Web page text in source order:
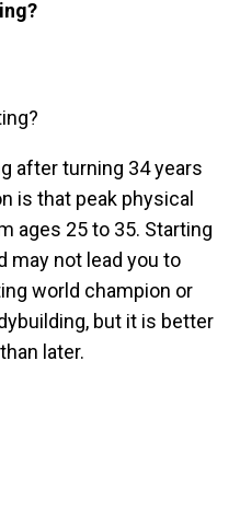
after turning 34 years
is that peak physical
ages 25 to 35. Starting
may not lead you to
world champion or
but it is better
later.